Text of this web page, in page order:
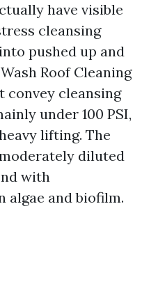
have visible
cleansing
pushed up and
Roof Cleaning
convey cleansing
under 100 PSI,
lifting. The
diluted
with
algae and biofilm.